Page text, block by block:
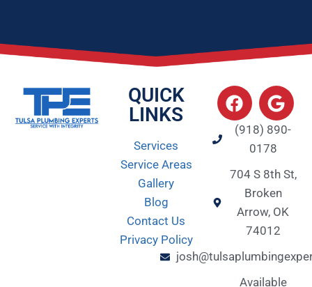
QUICK
LINKS
Services
Service Areas
Gallery
Blog
Contact Us
Privacy Policy
(918) 890-
0178
704 S 8th St,
Broken
Arrow, OK
74012
Available